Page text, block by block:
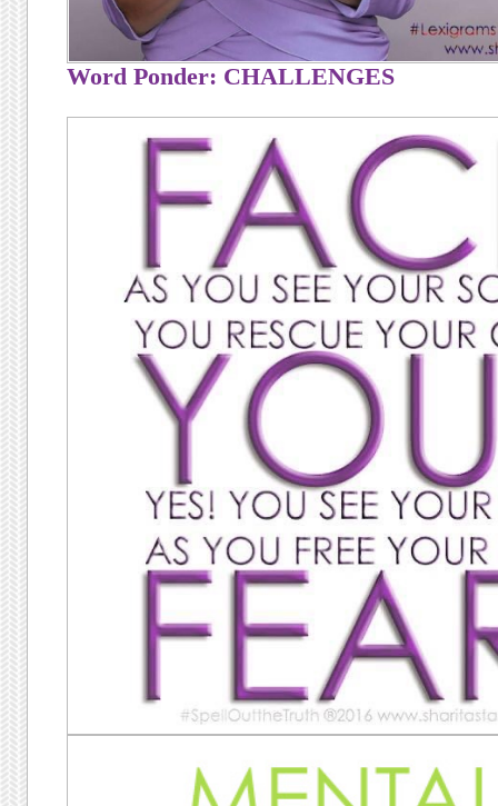
Word Ponder: CHALLENGES